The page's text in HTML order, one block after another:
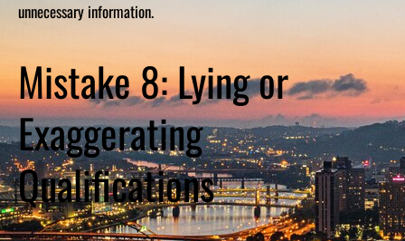
unnecessary information.
Mistake 8: Lying or
Exaggerating
Qualifications